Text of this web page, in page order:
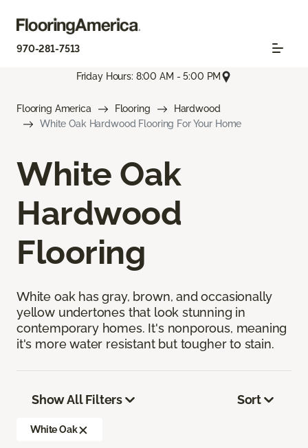
970-281-7513
Friday Hours: 8:00 AM - 5:00 PM
Flooring America Flooring
Hardwood
White Oak Hardwood Flooring For Your Home
White Oak
Hardwood
Flooring
White oak has gray, brown, and occasionally
yellow undertones that look stunning in
contemporary homes. It's nonporous, meaning
it's more water resistant but tougher to stain.
Show All Filters
White Oak
Sort